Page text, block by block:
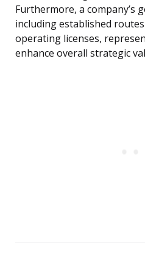
Furthermore, a company’s
including established
operating licenses,
enhance overall strategic